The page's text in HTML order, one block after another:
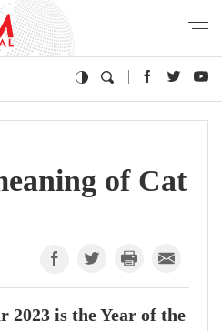
of Cat
2023 is the Year of the